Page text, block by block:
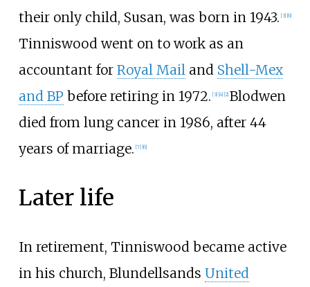
their only child, Susan, was born in 1943. [3] [6]
Tinniswood went on to work as an
accountant for Royal Mail and Shell-Mex
and BP before retiring in 1972. [3] [4] [2] Blodwen
died from lung cancer in 1986, after 44
years of marriage. [7] [6]
Later life
In retirement, Tinniswood became active
in his church, Blundellsands United